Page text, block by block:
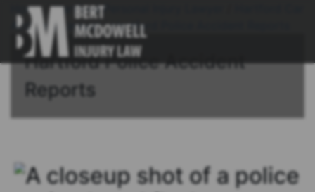
Home/Hartford Personal Injury Lawyer
Accident Lawyer/Hartford Police Accident Reports
Hartford Police Accident
Reports